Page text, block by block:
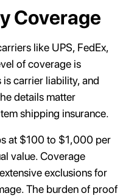
Coverage
like UPS, FedEx,
of coverage is
carrier liability, and
details matter
shipping insurance.
at $100 to $1,000 per
value. Coverage
exclusions for
The burden of proof